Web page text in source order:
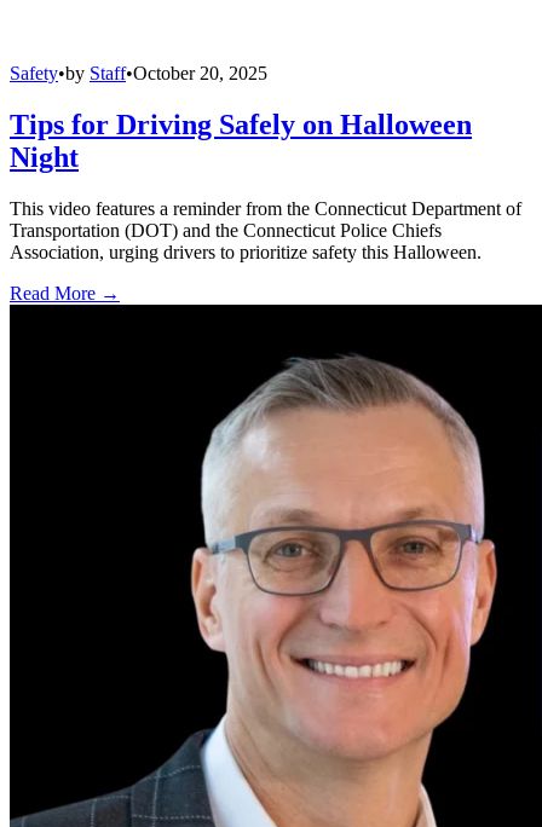
Safety•by Staff•October 20, 2025
Tips for Driving Safely on Halloween
Night
This video features a reminder from the Connecticut Department of
Transportation (DOT) and the Connecticut Police Chiefs
Association, urging drivers to prioritize safety this Halloween.
Read More →